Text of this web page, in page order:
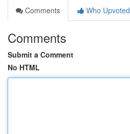
Comments
Who Upvoted
Comments
Submit a Comment
No HTML